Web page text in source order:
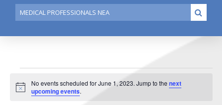
Conduct
a
search
Events
for
Notice
No events scheduled for June 1, 2023. Jump to the next
upcoming events.